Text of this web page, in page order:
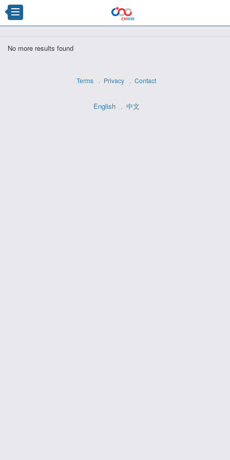
No more results found
Terms Privacy Contact
English 中文